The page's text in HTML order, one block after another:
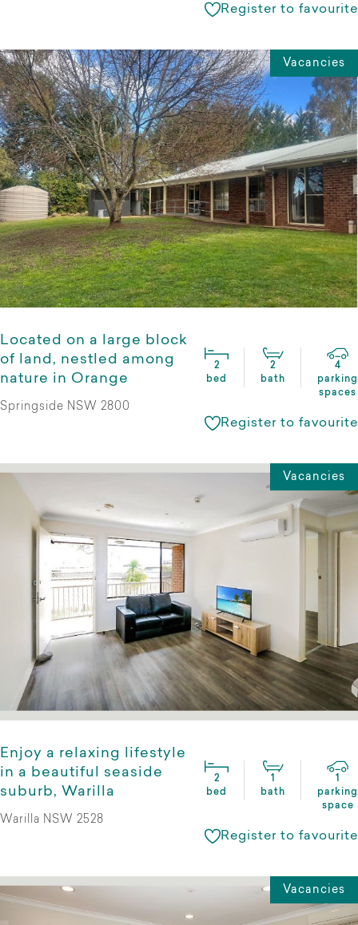
Register to favourite
Vacancies
Located on a large block
of land, nestled among
nature in Orange
2
bed
2
bath
4
parking
spaces
Springside NSW 2800
Register to favourite
Vacancies
Enjoy a relaxing lifestyle
in a beautiful seaside
suburb, Warilla
2
bed
1
bath
1
parking
space
Warilla NSW 2528
Register to favourite
Vacancies